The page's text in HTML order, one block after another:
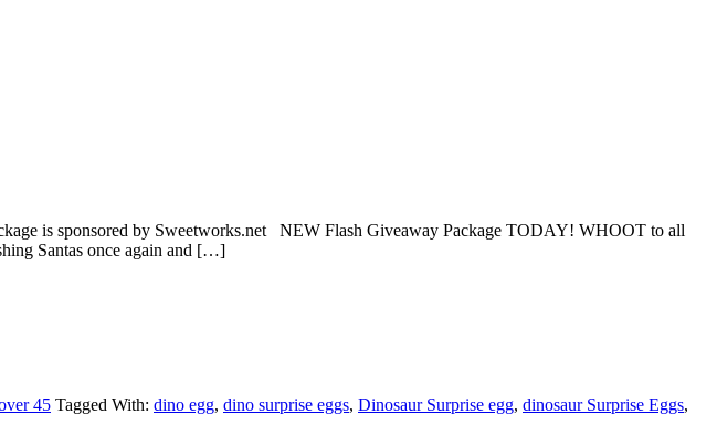
is sponsored by Sweetworks.net NEW Flash Giveaway Package TODAY! WHOOT to all
Santas once again and […]
45 Tagged With: dino egg, dino surprise eggs, Dinosaur Surprise egg, dinosaur Surprise Eggs,